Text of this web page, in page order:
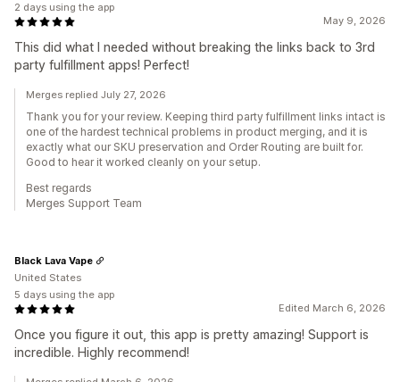
May 9, 2026
This did what I needed without breaking the links back to 3rd
party fulfillment apps! Perfect!
2 days using the app
Merges replied July 27, 2026
Thank you for your review. Keeping third party fulfillment links intact is
one of the hardest technical problems in product merging, and it is
exactly what our SKU preservation and Order Routing are built for.
Good to hear it worked cleanly on your setup.
Best regards
Merges Support Team
Edited March 6, 2026
Once you figure it out, this app is pretty amazing! Support is
incredible. Highly recommend!
Black Lava Vape
United States
5 days using the app